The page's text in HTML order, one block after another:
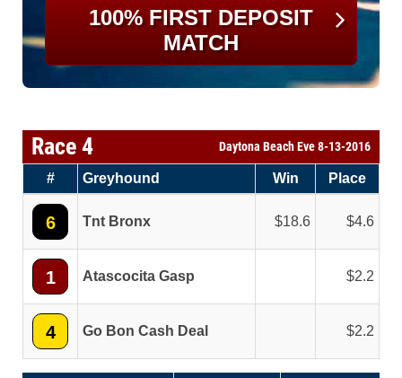
100% FIRST DEPOSIT
MATCH
Race 4 Daytona Beach Eve 8-13-2016
# Greyhound Win Place
6 Tnt Bronx 18.6 4.6
1 Atascocita Gasp 2.2
4 Go Bon Cash Deal 2.2